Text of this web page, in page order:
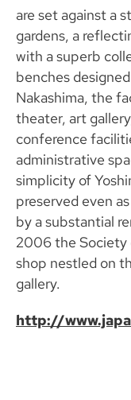
are set against a
gardens, a
with a superb
benches
Nakashima, the
theater, art
conference
administrative
simplicity of
preserved even
by a substantial
2006 the Society
shop nestled on
gallery.
http://